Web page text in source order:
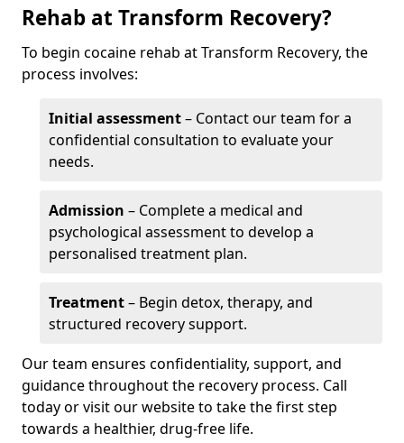
Rehab at Transform Recovery?
To begin cocaine rehab at Transform Recovery, the
process involves:
Initial assessment– Contact our team for a
confidential consultation to evaluate your
needs.
Admission – Complete a medical and
psychological assessment to develop a
personalised treatment plan.
Treatment– Begin detox, therapy, and
structured recovery support.
Our team ensures confidentiality, support, and
guidance throughout the recovery process. Call
today or visit our website to take the first step
towards a healthier, drug-free life.